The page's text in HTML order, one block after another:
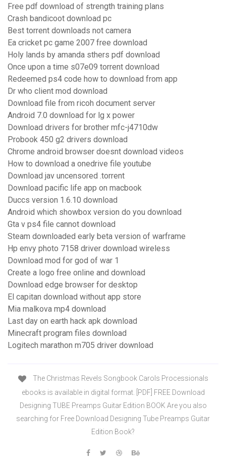
Free pdf download of strength training plans
Crash bandicoot download pc
Best torrent downloads not camera
Ea cricket pc game 2007 free download
Holy lands by amanda sthers pdf download
Once upon a time s07e09 torrent download
Redeemed ps4 code how to download from app
Dr who client mod download
Download file from ricoh document server
Android 7.0 download for lg x power
Download drivers for brother mfc-j4710dw
Probook 450 g2 drivers download
Chrome android browser doesnt download videos
How to download a onedrive file youtube
Download jav uncensored .torrent
Download pacific life app on macbook
Duccs version 1.6.10 download
Android which showbox version do you download
Gta v ps4 file cannot download
Steam downloaded early beta version of warframe
Hp envy photo 7158 driver download wireless
Download mod for god of war 1
Create a logo free online and download
Download edge browser for desktop
El capitan download without app store
Mia malkova mp4 download
Last day on earth hack apk download
Minecraft program files download
Logitech marathon m705 driver download
The Christmas Revels Songbook Carols Processionals
ebooks is available in digital format. [PDF] FREE Download
Designing TUBE Preamps Guitar Edition BOOK Are you also
searching for Free Download Designing Tube Preamps Guitar
Edition Book?